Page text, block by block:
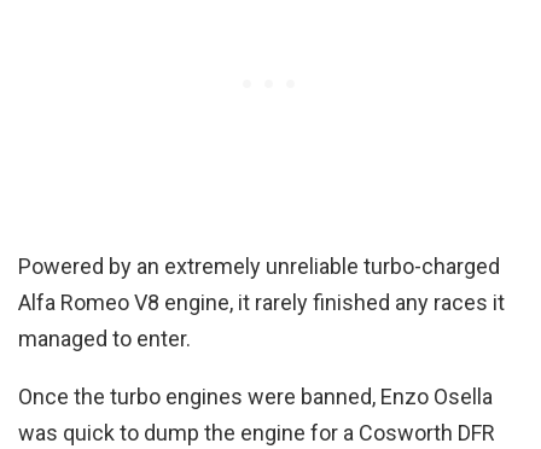
Powered by an extremely unreliable turbo-charged
Alfa Romeo V8 engine, it rarely finished any races it
managed to enter.
Once the turbo engines were banned, Enzo Osella
was quick to dump the engine for a Cosworth DFR